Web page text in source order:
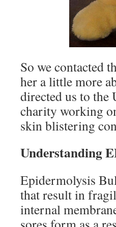
So we contacted
her a little more
directed us to the
charity working
skin blistering
Understanding
Epidermolysis
that result in
internal